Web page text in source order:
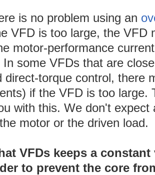
is no problem using an
VFD is too large, the VFD
motor-performance
In some VFDs that are
direct-torque control, there
if the VFD is too large.
with this. We don't expect
motor or the driven load.
VFDs keeps a
to prevent the core